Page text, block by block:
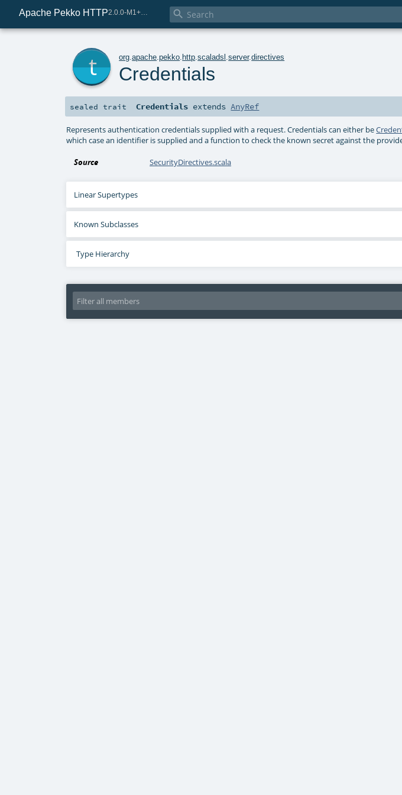
Apache Pekko HTTP 2.0.0-M1+221-49085e69-SNAPSHOT 
org .apache .pekko http .scaladsl .server.directives
Credentials
sealed trait Credentials extendsAnyRef
Represents authentication credentials supplied with a request. Credentials can either be
which case an identifier is supplied and a function to check the known secret against the
Source SecurityDirectives.scala
Linear Supertypes
Known Subclasses
Type Hierarchy